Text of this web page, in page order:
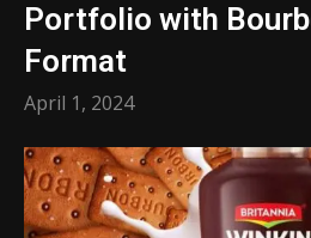
Portfolio with
Format
April 1, 2024